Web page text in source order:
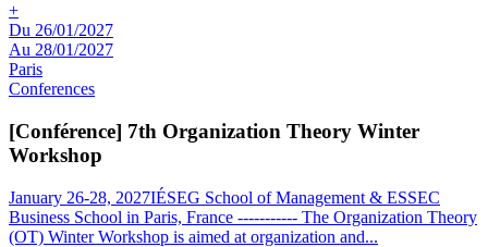
+
Du 26/01/2027
Au 28/01/2027
Paris
Conferences
[Conférence] 7th Organization Theory Winter
Workshop
January 26-28, 2027IÉSEG School of Management & ESSEC
Business School in Paris, France ----------- The Organization Theory
(OT) Winter Workshop is aimed at organization and...